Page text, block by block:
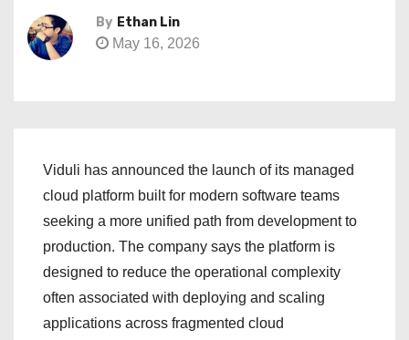
By Ethan Lin
May 16, 2026
Viduli has announced the launch of its managed
cloud platform built for modern software teams
seeking a more unified path from development to
production. The company says the platform is
designed to reduce the operational complexity
often associated with deploying and scaling
applications across fragmented cloud